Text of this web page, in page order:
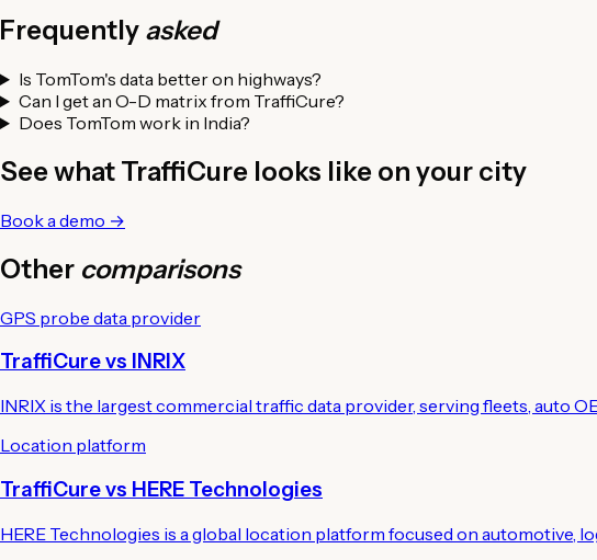
Frequently asked
Is TomTom's data better on highways?
Can I get an O-D matrix from TraffiCure?
Does TomTom work in India?
See what TraffiCure looks like on your city
Book a demo →
Other comparisons
GPS probe data provider
TraffiCure vs INRIX
INRIX is the largest commercial traffic data provider, serving fleets, auto
Location platform
TraffiCure vs HERE Technologies
HERE Technologies is a global location platform focused on automotive,